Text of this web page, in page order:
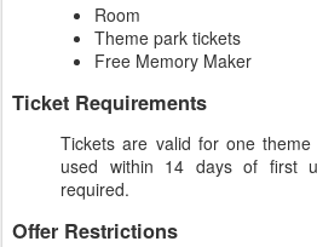
Room
Theme park tickets
Free Memory Maker
Ticket Requirements
Tickets are valid for one
used within 14 days of first
required.
Offer Restrictions